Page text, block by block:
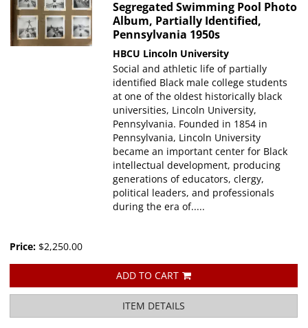
Segregated Swimming Pool Photo
Album, Partially Identified,
Pennsylvania 1950s
HBCU Lincoln University
Social and athletic life of partially
identified Black male college students
at one of the oldest historically black
universities, Lincoln University,
Pennsylvania. Founded in 1854 in
Pennsylvania, Lincoln University
became an important center for Black
intellectual development, producing
generations of educators, clergy,
political leaders, and professionals
during the era of.....
Price: $2,250.00
ADD TO CART
ITEM DETAILS